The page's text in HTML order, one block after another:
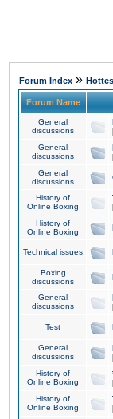
Forum Index »
Forum Name
General
discussions
General
discussions
General
discussions
History of
Online Boxing
History of
Online Boxing
Technical issues
Boxing
discussions
General
discussions
Test
General
discussions
History of
Online Boxing
History of
Online Boxing